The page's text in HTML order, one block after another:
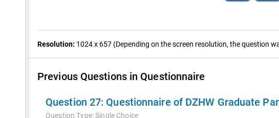
Resolution: 1024 x 657 (Depending on the screen resolution, the question
Previous Questions in Questionnaire
Question 27: Questionnaire of DZHW Graduate
Question Type:Single Choice